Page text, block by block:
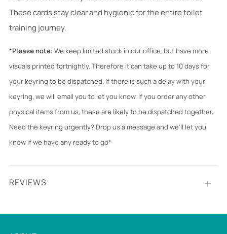
These cards stay clear and hygienic for the entire toilet
training journey.
*Please note: We keep limited stock in our office, but have more
visuals printed fortnightly. Therefore it can take up to 10 days for
your keyring to be dispatched. If there is such a delay with your
keyring, we will email you to let you know. If you order any other
physical items from us, these are likely to be dispatched together.
Need the keyring urgently? Drop us a message and we'll let you
know if we have any ready to go*
REVIEWS
Open